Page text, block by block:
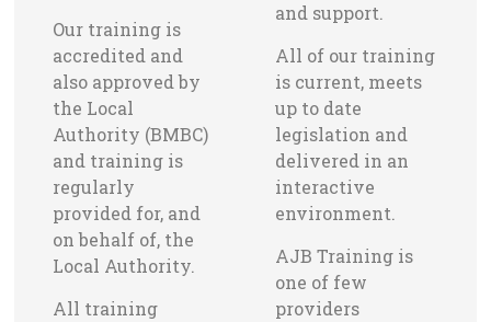
Our training is
accredited and
also approved by
the Local
Authority (BMBC)
and training is
regularly
provided for, and
on behalf of, the
Local Authority.
All training
and support.
All of our training
is current, meets
up to date
legislation and
delivered in an
interactive
environment.
AJB Training is
one of few
providers